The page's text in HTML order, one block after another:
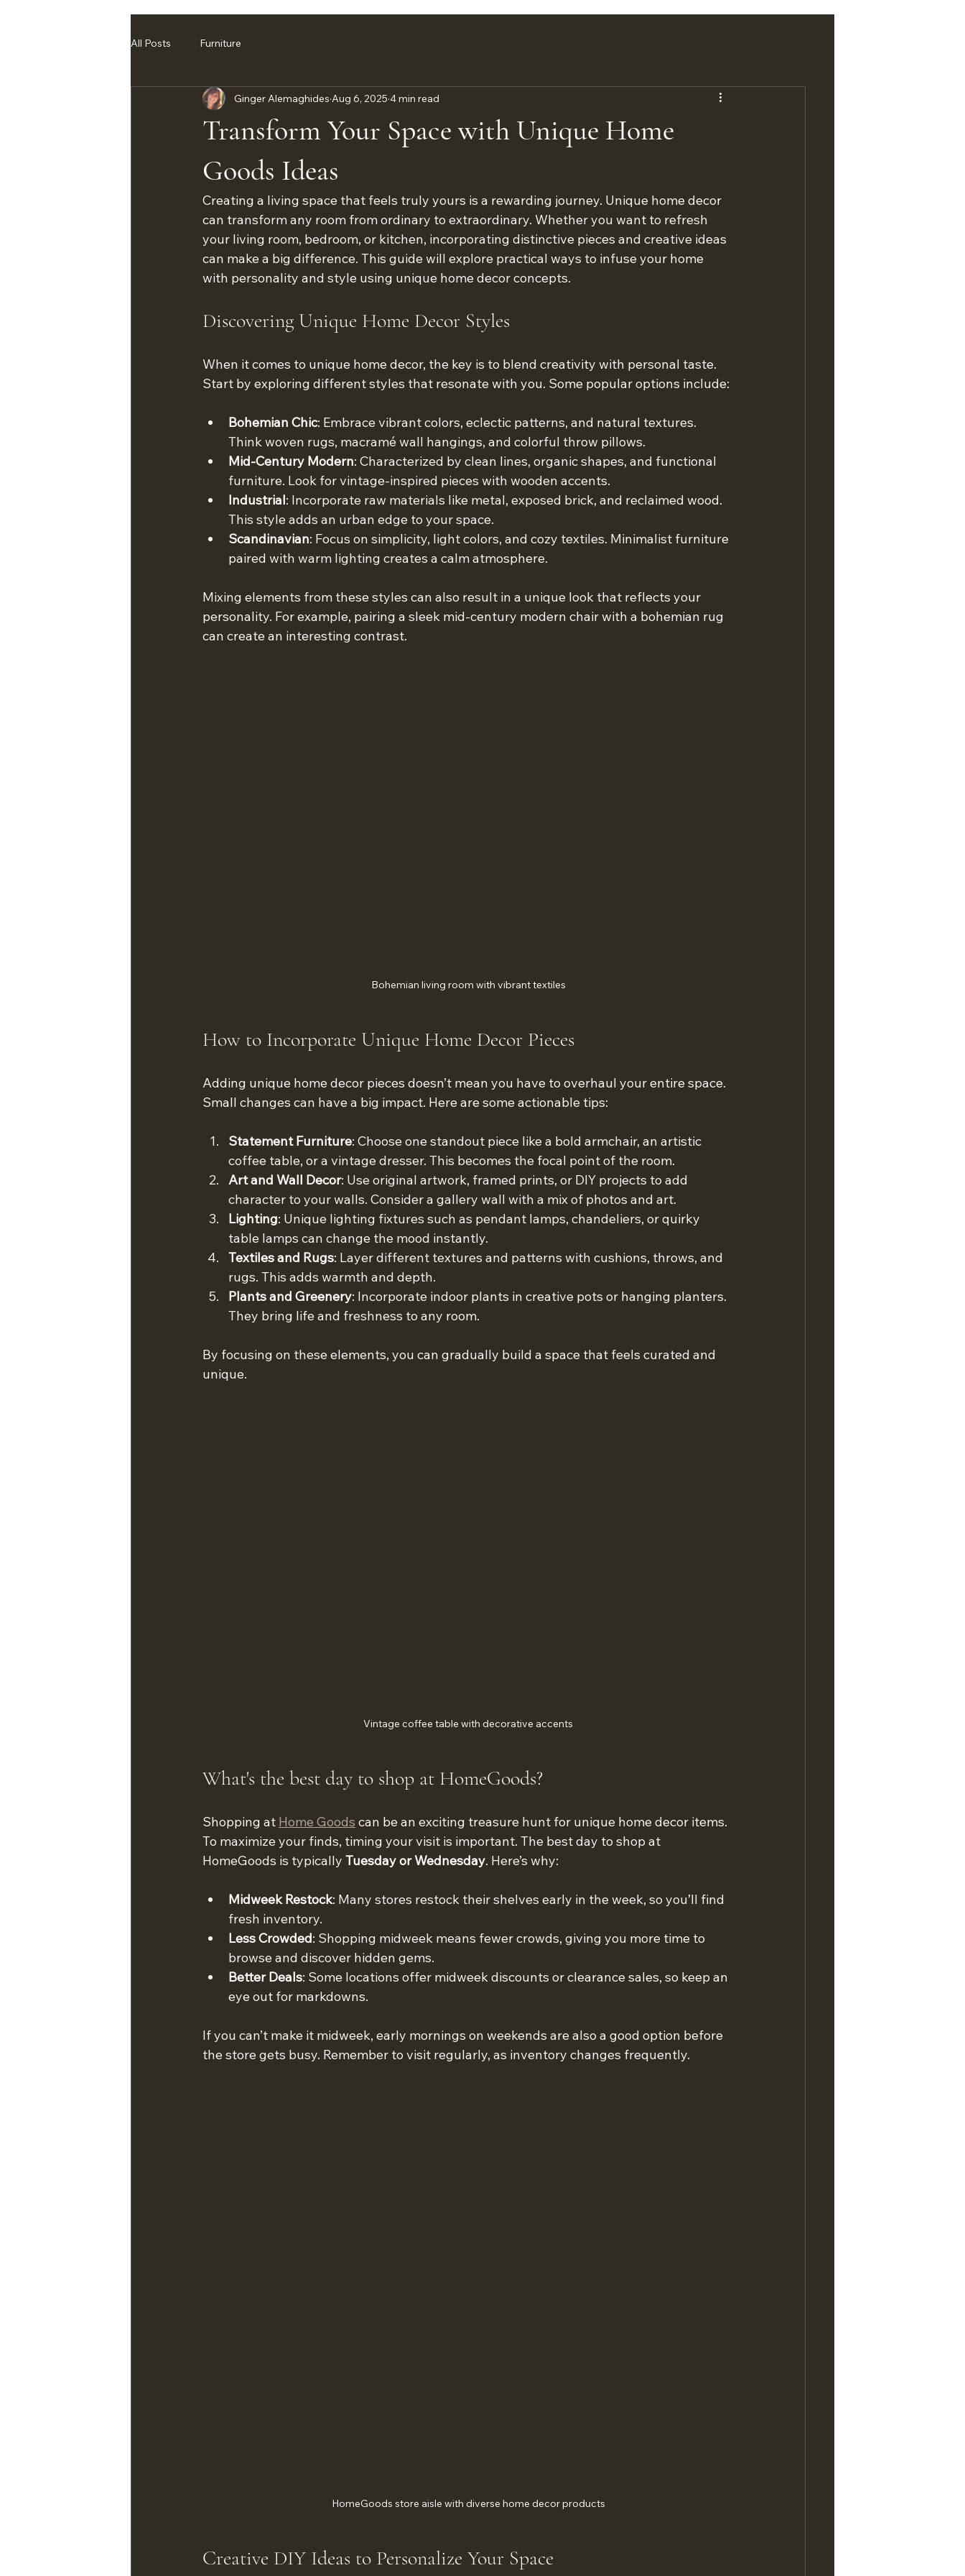
All Posts Furniture
Transform Your Space with Unique Home
Goods Ideas
Ginger Alemaghides Aug 6, 2025 4 min read
Creating a living space that feels truly yours is a rewarding journey. Unique home decor
can transform any room from ordinary to extraordinary. Whether you want to refresh
your living room, bedroom, or kitchen, incorporating distinctive pieces and creative ideas
can make a big difference. This guide will explore practical ways to infuse your home
with personality and style using unique home decor concepts.
Discovering Unique Home Decor Styles
When it comes to unique home decor, the key is to blend creativity with personal taste.
Start by exploring different styles that resonate with you. Some popular options include:
Bohemian Chic: Embrace vibrant colors, eclectic patterns, and natural textures.
Think woven rugs, macramé wall hangings, and colorful throw pillows.
Mid-Century Modern: Characterized by clean lines, organic shapes, and functional
furniture. Look for vintage-inspired pieces with wooden accents.
Industrial: Incorporate raw materials like metal, exposed brick, and reclaimed wood.
This style adds an urban edge to your space.
Scandinavian: Focus on simplicity, light colors, and cozy textiles. Minimalist furniture
paired with warm lighting creates a calm atmosphere.
Mixing elements from these styles can also result in a unique look that reflects your
personality. For example, pairing a sleek mid-century modern chair with a bohemian rug
can create an interesting contrast.
Bohemian living room with vibrant textiles
How to Incorporate Unique Home Decor Pieces
Adding unique home decor pieces doesn’t mean you have to overhaul your entire space.
Small changes can have a big impact. Here are some actionable tips:
Statement Furniture: Choose one standout piece like a bold armchair, an artistic
coffee table, or a vintage dresser. This becomes the focal point of the room.
Art and Wall Decor: Use original artwork, framed prints, or DIY projects to add
character to your walls. Consider a gallery wall with a mix of photos and art.
Lighting: Unique lighting fixtures such as pendant lamps, chandeliers, or quirky
table lamps can change the mood instantly.
Textiles and Rugs: Layer different textures and patterns with cushions, throws, and
rugs. This adds warmth and depth.
Plants and Greenery: Incorporate indoor plants in creative pots or hanging planters.
They bring life and freshness to any room.
By focusing on these elements, you can gradually build a space that feels curated and
unique.
Vintage coffee table with decorative accents
What's the best day to shop at HomeGoods?
Shopping at Home Goods can be an exciting treasure hunt for unique home decor items.
To maximize your finds, timing your visit is important. The best day to shop at
HomeGoods is typically Tuesday or Wednesday. Here’s why:
Midweek Restock: Many stores restock their shelves early in the week, so you’ll find
fresh inventory.
Less Crowded: Shopping midweek means fewer crowds, giving you more time to
browse and discover hidden gems.
Better Deals: Some locations offer midweek discounts or clearance sales, so keep an
eye out for markdowns.
If you can’t make it midweek, early mornings on weekends are also a good option before
the store gets busy. Remember to visit regularly, as inventory changes frequently.
HomeGoods store aisle with diverse home decor products
Creative DIY Ideas to Personalize Your Space